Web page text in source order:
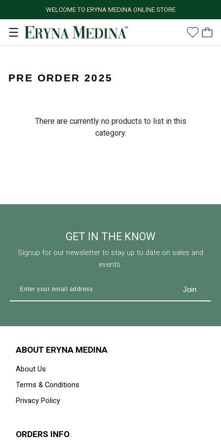
WELCOME TO ERYNA MEDINA ONLINE STORE
PRE ORDER 2025
There are currently no products to list in this
category.
GET IN THE KNOW
Signup for our newsletter to stay up to date on sales and
events.
ABOUT ERYNA MEDINA
About Us
Terms & Conditions
Privacy Policy
ORDERS INFO